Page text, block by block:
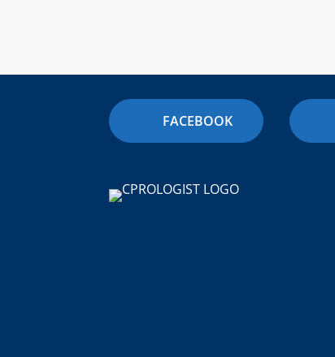
FACEBOOK